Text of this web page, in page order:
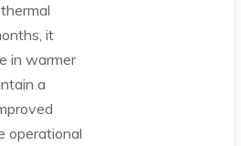
it
in warmer
a
operational